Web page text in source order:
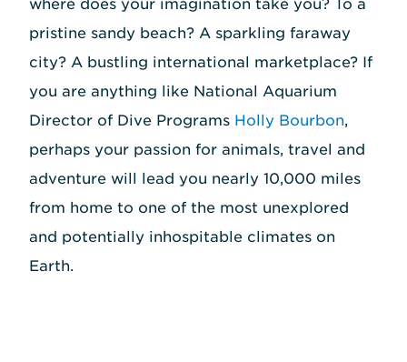
where does your imagination take you? To a
pristine sandy beach? A sparkling faraway
city? A bustling international marketplace? If
you are anything like National Aquarium
Director of Dive Programs Holly Bourbon,
perhaps your passion for animals, travel and
adventure will lead you nearly 10,000 miles
from home to one of the most unexplored
and potentially inhospitable climates on
Earth.